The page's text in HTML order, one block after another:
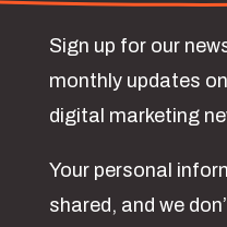
Sign up for our
monthly updates
digital marketing
Your personal
shared, and we